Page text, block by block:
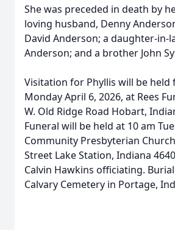
She was preceded in death by
loving husband, Denny
David Anderson; a daughter-in-
Anderson; and a brother John
Visitation for Phyllis will be held
Monday April 6, 2026, at Rees
W. Old Ridge Road Hobart,
Funeral will be held at 10 am
Community Presbyterian
Street Lake Station, Indiana
Calvin Hawkins officiating.
Calvary Cemetery in Portage,